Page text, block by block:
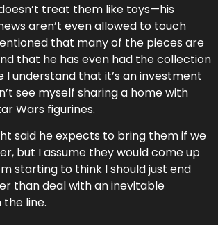
treat them like toys—his
aren’t even allowed to touch
that many of the pieces are
that he has even had the collection
I understand that it’s an investment
see myself sharing a home with
Wars figurines.
said he expects to bring them if we
but I assume they would come up
starting to think I should just end
than deal with an inevitable
line.
and comedy